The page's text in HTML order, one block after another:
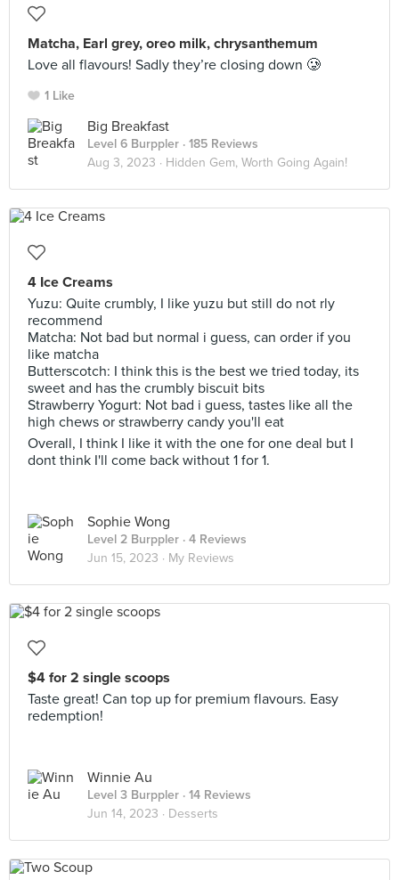
Matcha, Earl grey, oreo milk, chrysanthemum
Love all flavours! Sadly they’re closing down 🥲
1 Like
Big Breakfast
Level 6 Burppler · 185 Reviews
Aug 3, 2023 · Hidden Gem, Worth Going Again!
4 Ice Creams
Yuzu: Quite crumbly, I like yuzu but still do not rly
recommend
Matcha: Not bad but normal i guess, can order if you
like matcha
Butterscotch: I think this is the best we tried today, its
sweet and has the crumbly biscuit bits
Strawberry Yogurt: Not bad i guess, tastes like all the
high chews or strawberry candy you'll eat
Overall, I think I like it with the one for one deal but I
dont think I'll come back without 1 for 1.
Sophie Wong
Level 2 Burppler · 4 Reviews
Jun 15, 2023 · My Reviews
$4 for 2 single scoops
Taste great! Can top up for premium flavours. Easy
redemption!
Winnie Au
Level 3 Burppler · 14 Reviews
Jun 14, 2023 · Desserts